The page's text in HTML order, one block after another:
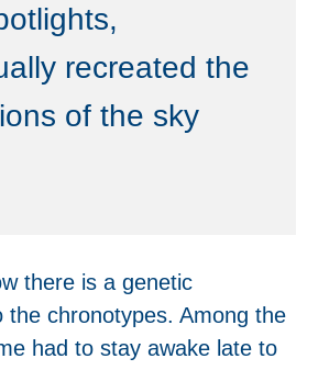
recreated the
of the sky
there is a genetic
the chronotypes. Among the
had to stay awake late to